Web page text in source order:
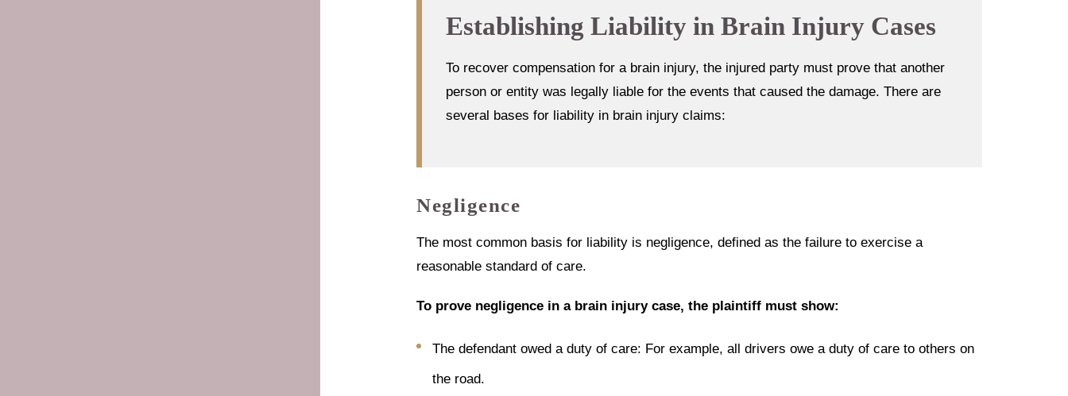
Establishing Liability in Brain Injury Cases
To recover compensation for a brain injury, the injured party must prove that another
person or entity was legally liable for the events that caused the damage. There are
several bases for liability in brain injury claims:
Negligence
The most common basis for liability is negligence, defined as the failure to exercise a
reasonable standard of care.
To prove negligence in a brain injury case, the plaintiff must show:
The defendant owed a duty of care: For example, all drivers owe a duty of care to others on
the road.